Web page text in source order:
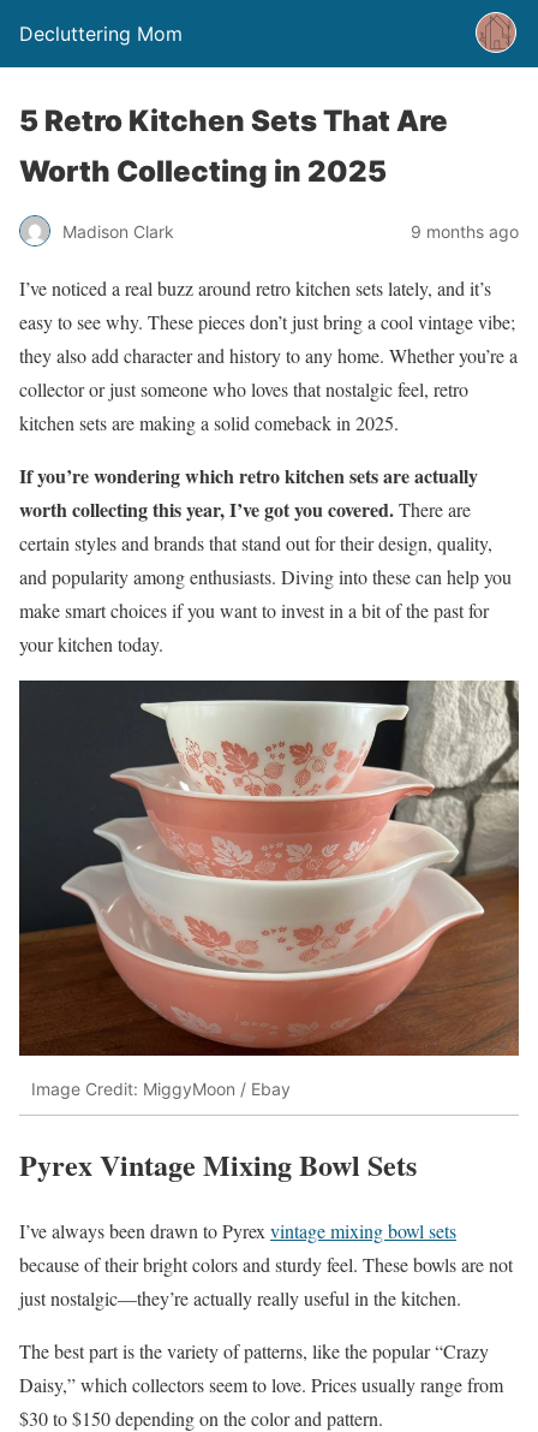
Decluttering Mom
5 Retro Kitchen Sets That Are
Worth Collecting in 2025
Madison Clark 9 months ago
I’ve noticed a real buzz around retro kitchen sets lately, and it’s
easy to see why. These pieces don’t just bring a cool vintage vibe;
they also add character and history to any home. Whether you’re a
collector or just someone who loves that nostalgic feel, retro
kitchen sets are making a solid comeback in 2025.
If you’re wondering which retro kitchen sets are actually
worth collecting this year, I’ve got you covered.There are
certain styles and brands that stand out for their design, quality,
and popularity among enthusiasts. Diving into these can help you
make smart choices if you want to invest in a bit of the past for
your kitchen today.
Image Credit: MiggyMoon / Ebay
Pyrex Vintage Mixing Bowl Sets
I’ve always been drawn to Pyrex vintage mixing bowl sets
because of their bright colors and sturdy feel. These bowls are not
just nostalgic—they’re actually really useful in the kitchen.
The best part is the variety of patterns, like the popular “Crazy
Daisy,” which collectors seem to love. Prices usually range from
$30 to $150 depending on the color and pattern.